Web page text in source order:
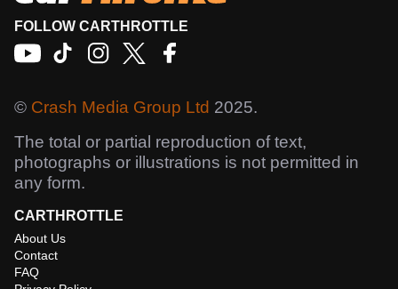
FOLLOW CARTHROTTLE
© Crash Media Group Ltd 2025.
The total or partial reproduction of text,
photographs or illustrations is not permitted in
any form.
CARTHROTTLE
About Us
Contact
FAQ